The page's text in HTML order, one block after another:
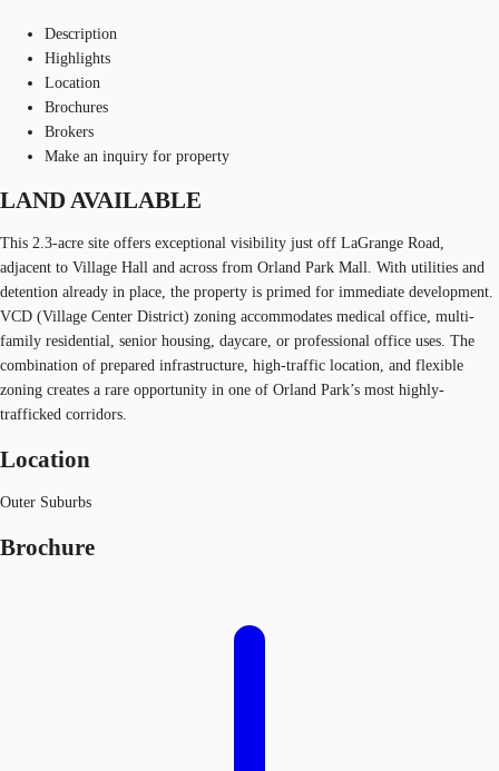
Description
Highlights
Location
Brochures
Brokers
Make an inquiry for property
LAND AVAILABLE
This 2.3-acre site offers exceptional visibility just off LaGrange Road,
adjacent to Village Hall and across from Orland Park Mall. With utilities and
detention already in place, the property is primed for immediate development.
VCD (Village Center District) zoning accommodates medical office, multi-
family residential, senior housing, daycare, or professional office uses. The
combination of prepared infrastructure, high-traffic location, and flexible
zoning creates a rare opportunity in one of Orland Park’s most highly-
trafficked corridors.
Location
Outer Suburbs
Brochure